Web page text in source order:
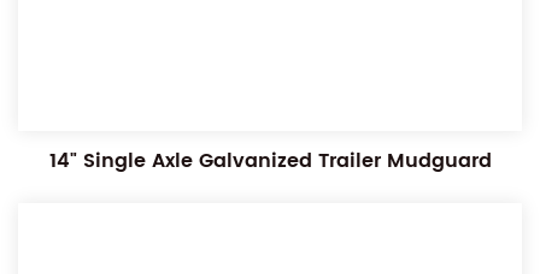
14" Single Axle Galvanized Trailer Mudguard